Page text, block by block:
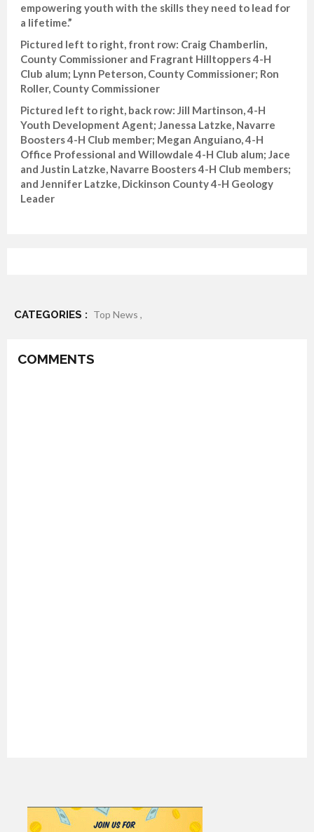
empowering youth with the skills they need to lead for
a lifetime.”
Pictured left to right, front row: Craig Chamberlin,
County Commissioner and Fragrant Hilltoppers 4-H
Club alum; Lynn Peterson, County Commissioner; Ron
Roller, County Commissioner
Pictured left to right, back row: Jill Martinson, 4-H
Youth Development Agent; Janessa Latzke, Navarre
Boosters 4-H Club member; Megan Anguiano, 4-H
Office Professional and Willowdale 4-H Club alum; Jace
and Justin Latzke, Navarre Boosters 4-H Club members;
and Jennifer Latzke, Dickinson County 4-H Geology
Leader
CATEGORIES : Top News ,
COMMENTS